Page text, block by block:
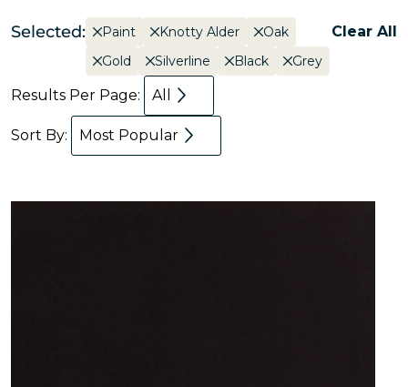
Selected: Paint Knotty Alder
Oak
Gold
Silverline Black Grey
Clear All
Results Per Page: All
Sort By: Most Popular